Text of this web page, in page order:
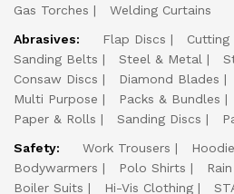
Gas Torches
Welding Curtains
Abrasives:
Flap Discs Cutting
Sanding Belts
Steel & Metal
Consaw Discs
Diamond Blades
Multi Purpose
Packs & Bundles
Paper & Rolls
Sanding Discs
Safety:
Work Trousers
Bodywarmers
Polo Shirts
Boiler Suits
Hi-Vis Clothing